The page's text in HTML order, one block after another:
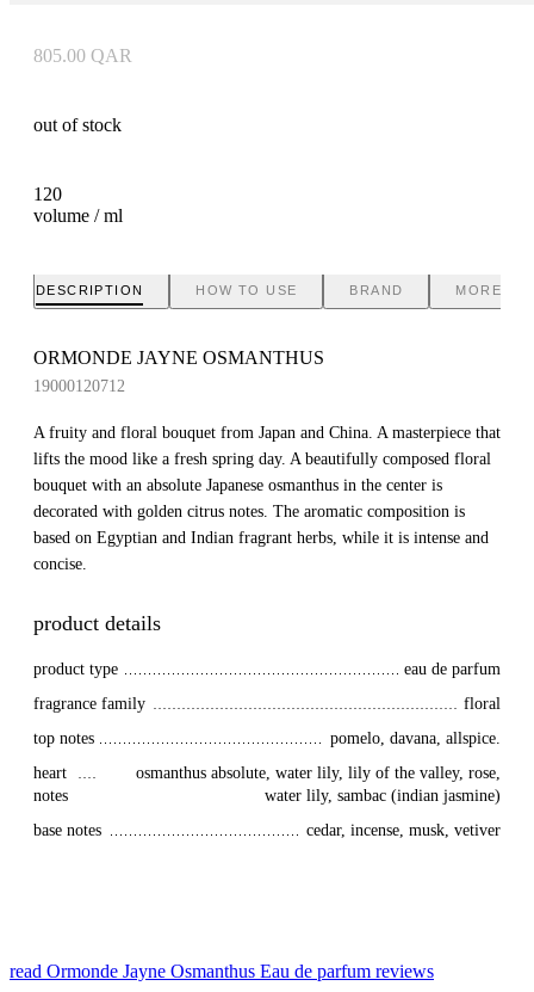
120
volume / ml
805.00 QAR
out of stock
DESCRIPTION HOW TO USE BRAND MORE
ORMONDE JAYNE OSMANTHUS
19000120712
A fruity and floral bouquet from Japan and China. A masterpiece that
lifts the mood like a fresh spring day. A beautifully composed floral
bouquet with an absolute Japanese osmanthus in the center is
decorated with golden citrus notes. The aromatic composition is
based on Egyptian and Indian fragrant herbs, while it is intense and
concise.
product details
product type
eau de parfum
fragrance family
floral
top notes
pomelo, davana, allspice.
heart
notes
osmanthus absolute, water lily, lily of the valley, rose,
water lily, sambac (indian jasmine)
base notes
cedar, incense, musk, vetiver
read Ormonde Jayne Osmanthus Eau de parfum reviews